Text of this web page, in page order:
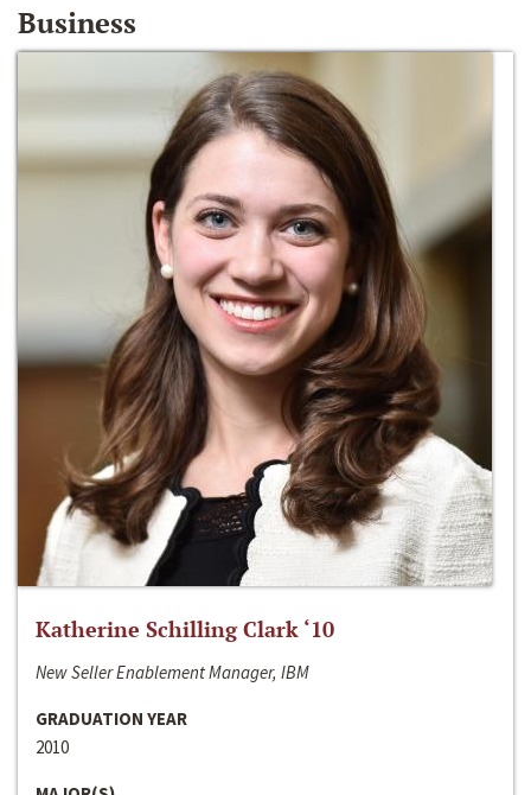
Business
Katherine Schilling Clark ‘10
New Seller Enablement Manager, IBM
GRADUATION YEAR
2010